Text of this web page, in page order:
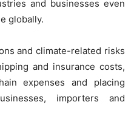
and businesses even
globally.
and climate-related risks
and insurance costs,
expenses and placing
importers and